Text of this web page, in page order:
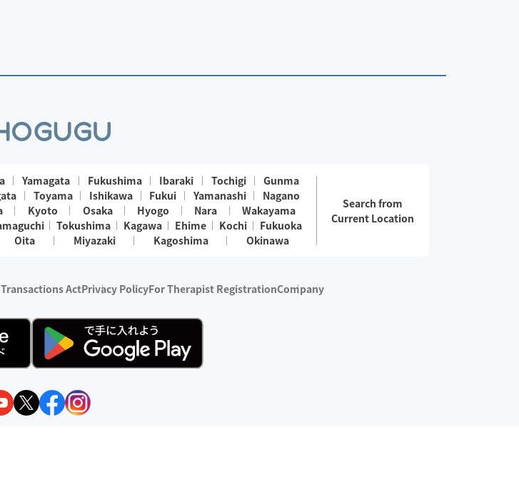
Yamagata Fukushima Ibaraki Tochigi
Gunma
Toyama Ishikawa Fukui Yamanashi
Nagano
Kyoto Osaka Hyogo Nara
Wakayama
Tokushima Kagawa Ehime Kochi
Fukuoka
Oita Miyazaki Kagoshima Okinawa
Search from
Current Location
ActPrivacy PolicyFor Therapist RegistrationCompany